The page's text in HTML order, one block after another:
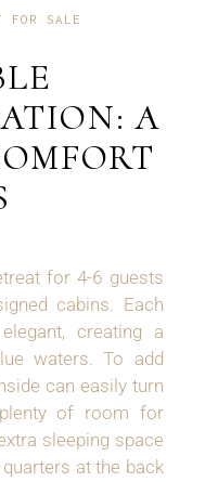
FOR SALE
A
for 4-6 guests
cabins. Each
creating a
waters. To add
can easily turn
of room for
sleeping space
at the back